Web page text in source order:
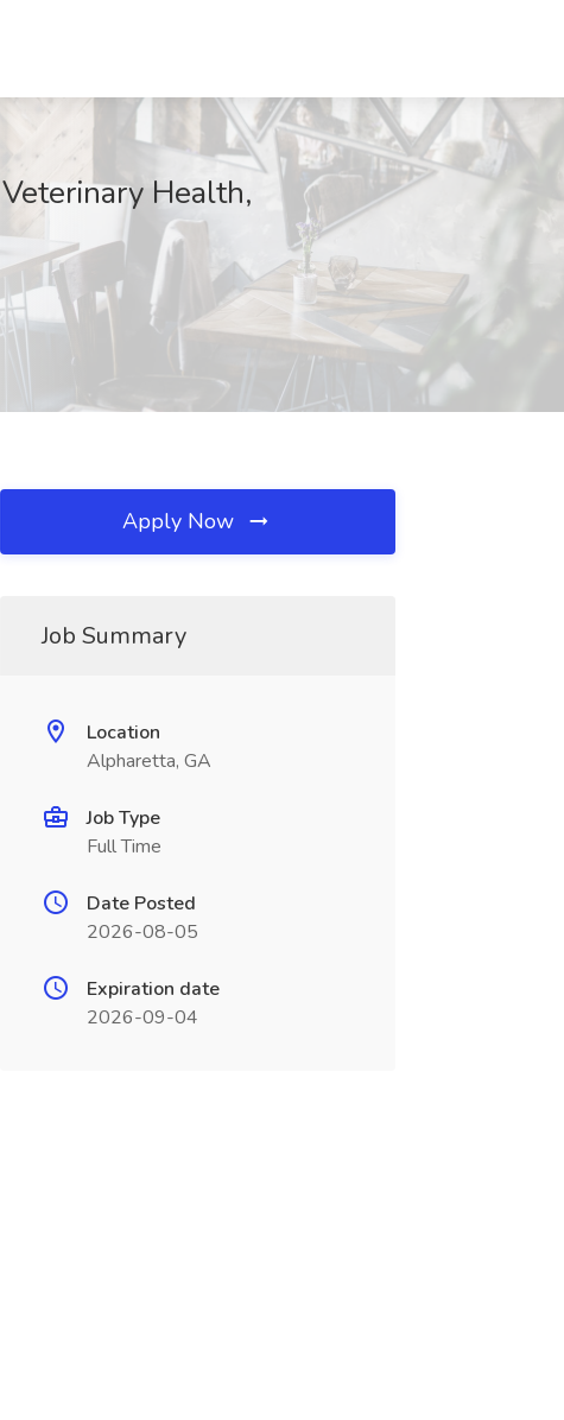
Health,
Apply Now
Job Summary
Location
Alpharetta, GA
Job Type
Full Time
Date Posted
2026-08-05
Expiration date
2026-09-04